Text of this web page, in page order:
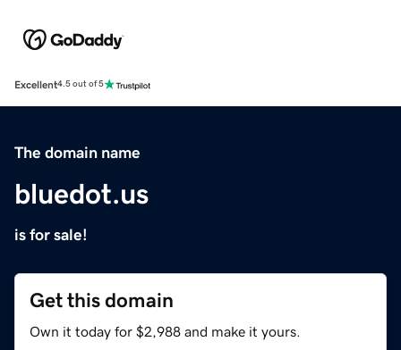
Excellent4.5 out of 5
The domain name
bluedot.us
is for sale!
Get this domain
Own it today for $2,988 and make it yours.